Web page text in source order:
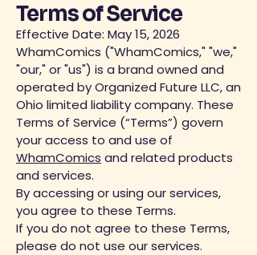
Terms of Service
Effective Date: May 15, 2026
WhamComics ("WhamComics," "we,"
"our," or "us") is a brand owned and
operated by Organized Future LLC, an
Ohio limited liability company. These
Terms of Service (“Terms”) govern
your access to and use of
WhamComics and related products
and services.
By accessing or using our services,
you agree to these Terms.
If you do not agree to these Terms,
please do not use our services.